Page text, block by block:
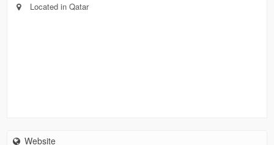
Located in Qatar
Website